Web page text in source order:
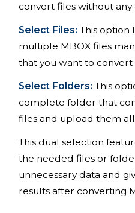
convert files without any
Select Files: This option
multiple MBOX files
that you want to convert
Select Folders: This
complete folder that
files and upload them
This dual selection
the needed files or
unnecessary data and
results after converting